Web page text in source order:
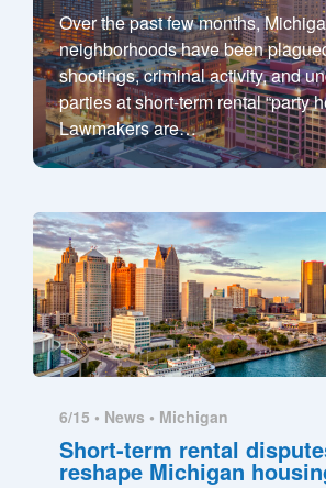
Over the past few months,
neighborhoods have been
shootings, criminal activity, and
parties at short-term rental “party
Lawmakers are…
6/15 • News • Michigan
Short-term rental
reshape Michigan